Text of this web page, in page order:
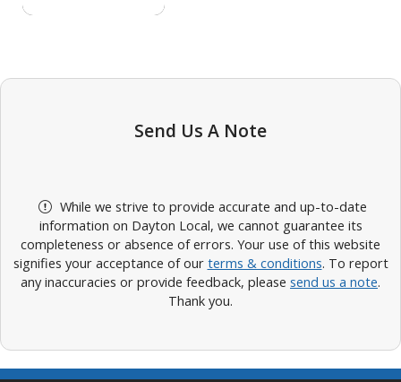
Send Us A Note
While we strive to provide accurate and up-to-date
information on Dayton Local, we cannot guarantee its
completeness or absence of errors. Your use of this website
signifies your acceptance of our terms & conditions. To report
any inaccuracies or provide feedback, please send us a note.
Thank you.